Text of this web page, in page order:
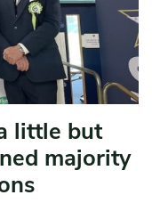
little but
majority